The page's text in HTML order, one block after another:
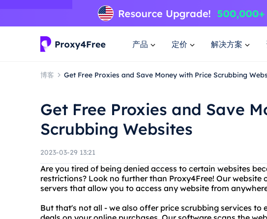
产品 定价 解决方案
博客 Get Free Proxies and Save Money with Price Scrubbing
Get Free Proxies and Save
Scrubbing Websites
2023-03-29 13:21
Are you tired of being denied access to certain websites
restrictions? Look no further than Proxy4Free! Our website
servers that allow you to access any website from
But that's not all - we also offer price scrubbing services to